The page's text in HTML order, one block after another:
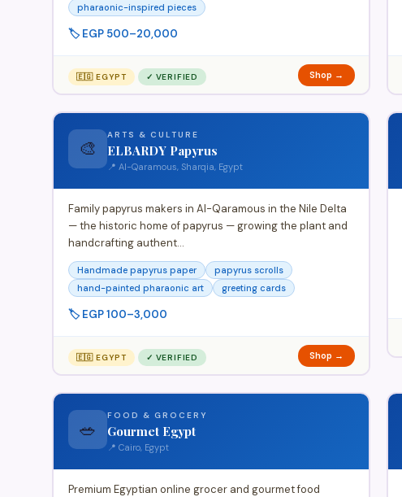
pharaonic-inspired pieces
🏷️ EGP 500–20,000
🇪🇬 EGYPT ✓ VERIFIED Shop →
🎨
ARTS & CULTURE
ELBARDY Papyrus
📍 Al-Qaramous, Sharqia, Egypt
Family papyrus makers in Al-Qaramous in the Nile Delta
— the historic home of papyrus — growing the plant and
handcrafting authent…
Handmade papyrus paper
papyrus scrolls
hand-painted pharaonic art
greeting cards
🏷️ EGP 100–3,000
🇪🇬 EGYPT ✓ VERIFIED Shop →
🥗
FOOD & GROCERY
Gourmet Egypt
📍 Cairo, Egypt
Premium Egyptian online grocer and gourmet food